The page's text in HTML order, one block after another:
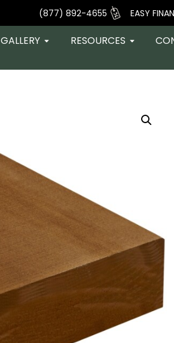
(877) 892-4655 EASY
GALLERY RESOURCES